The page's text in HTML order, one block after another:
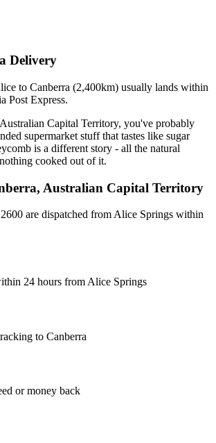
Delivery
to Canberra (2,400km) usually lands within
Post Express.
Capital Territory, you've probably
supermarket stuff that tastes like sugar
is a different story - all the natural
cooked out of it.
, Australian Capital Territory
are dispatched from Alice Springs within
24 hours from Alice Springs
to Canberra
or money back